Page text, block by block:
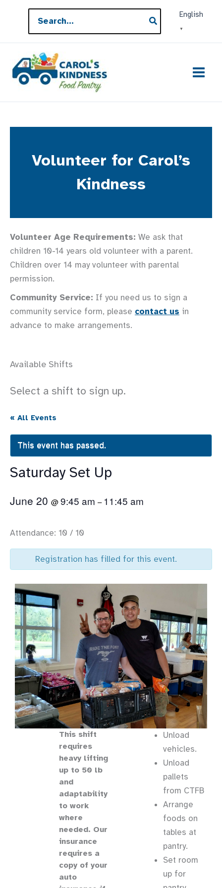
content
for:
English
▼
Volunteer for Carol’s
Kindness
Volunteer Age Requirements: We ask that
children 10-14 years old volunteer with a parent.
Children over 14 may volunteer with parental
permission.
Community Service: If you need us to sign a
community service form, please contact us in
advance to make arrangements.
Available Shifts
Select a shift to sign up.
« All Events
This event has passed.
Saturday Set Up
June 20 @9:45 am – 11:45 am
Attendance: 10 / 10
Registration has filled for this event.
This shift
requires
heavy lifting
up to 50 lb
and
adaptability
to work
where
needed. Our
insurance
requires a
copy of your
auto
Unload
vehicles.
Unload
pallets
from CTFB
Arrange
foods on
tables at
pantry.
Set room
up for